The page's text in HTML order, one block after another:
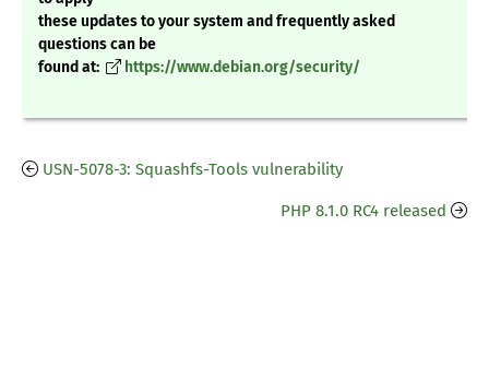
these updates to your system and frequently asked
questions can be
found at:
https://www.debian.org/security/
USN-5078-3: Squashfs-Tools vulnerability
PHP 8.1.0 RC4 released